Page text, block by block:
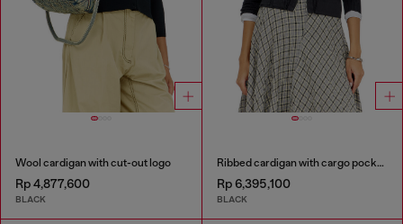
Wool cardigan with cut-out logo
Rp 4,877,600
BLACK
Ribbed cardigan with cargo pockets
Rp 6,395,100
BLACK